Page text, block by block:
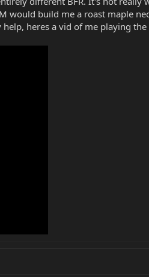
would build me a roast maple
heres a vid of me playing